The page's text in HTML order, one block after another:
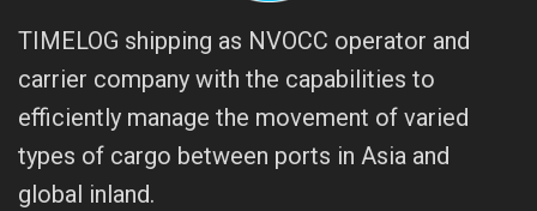
TIMELOG shipping as NVOCC operator and
carrier company with the capabilities to
efficiently manage the movement of varied
types of cargo between ports in Asia and
global inland.